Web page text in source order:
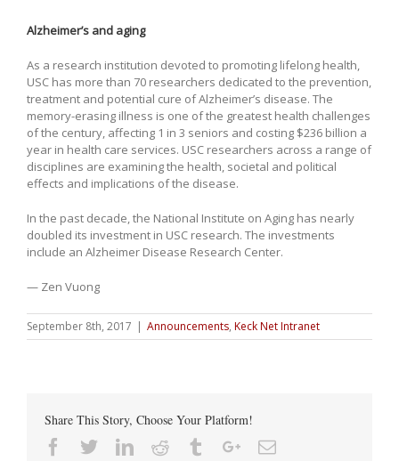
Alzheimer’s and aging
As a research institution devoted to promoting lifelong health,
USC has more than 70 researchers dedicated to the prevention,
treatment and potential cure of Alzheimer’s disease. The
memory-erasing illness is one of the greatest health challenges
of the century, affecting 1 in 3 seniors and costing $236 billion a
year in health care services. USC researchers across a range of
disciplines are examining the health, societal and political
effects and implications of the disease.
In the past decade, the National Institute on Aging has nearly
doubled its investment in USC research. The investments
include an Alzheimer Disease Research Center.
— Zen Vuong
September 8th, 2017 | Announcements, Keck Net Intranet
Share This Story, Choose Your Platform!
Facebook
TwitterLinkedin
Reddit TumblrGoogle+Email